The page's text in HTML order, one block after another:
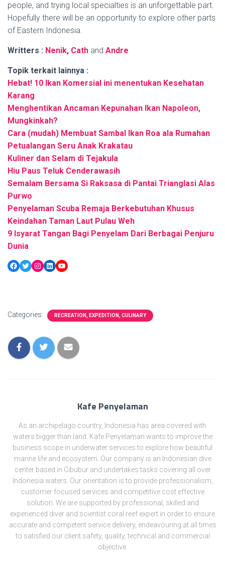
people, and trying local specialties is an unforgettable part.
Hopefully there will be an opportunity to explore other parts
of Eastern Indonesia.
Writters : Nenik, Cath and Andre
Topik terkait lainnya :
Hebat! 10 Ikan Komersial ini menentukan Kesehatan
Karang
Menghentikan Ancaman Kepunahan Ikan Napoleon,
Mungkinkah?
Cara (mudah) Membuat Sambal Ikan Roa ala Rumahan
Petualangan Seru Anak Krakatau
Kuliner dan Selam di Tejakula
Hiu Paus Teluk Cenderawasih
Semalam Bersama Si Raksasa di Pantai Trianglasi Alas
Purwo
Penyelaman Scuba Remaja Berkebutuhan Khusus
Keindahan Taman Laut Pulau Weh
9 Isyarat Tangan Bagi Penyelam Dari Berbagai Penjuru
Dunia
Facebook
TwitterInstagram
LinkedInYouTube
Categories: RECREATION, EXPEDITION, CULINARY
Kafe Penyelaman
As an archipelago country, Indonesia has area covered with
waters bigger than land. Kafe Penyelaman wants to improve the
business scope in underwater services to explore how beautiful
marine life and ecosystem. Our company is an Indonesian dive
center based in Cibubur and undertakes tasks covering all over
Indonesia waters. Our orientation is to provide professionalism,
customer focused services and competitive cost effective
solution. We are supported by professional, skilled and
experienced diver and scientist coral reef expert in order to ensure
accurate and competent service delivery, endeavouring at all times
to satisfied our client safety, quality, technical and commercial
objective.